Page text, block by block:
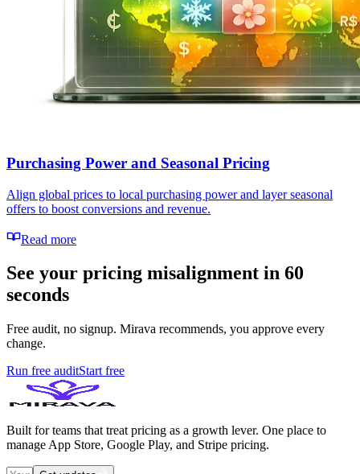
Purchasing Power and Seasonal Pricing
Align global prices to local purchasing power and layer seasonal
offers to boost conversions and revenue.
Read more
See your pricing misalignment in 60
seconds
Free audit, no signup. Mirava recommends, you approve every
change.
Run free auditStart free
Built for teams that treat pricing as a growth lever. One place to
manage App Store, Google Play, and Stripe pricing.